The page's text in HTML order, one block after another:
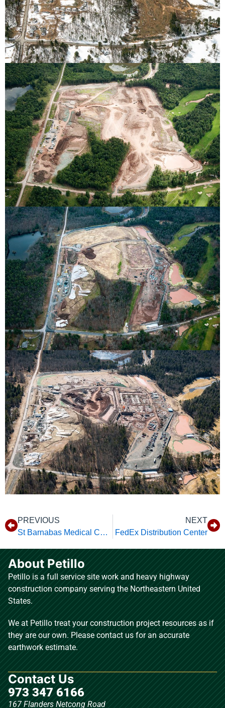
PREVIOUS
St Barnabas Medical Center
NEXT
FedEx Distribution Center
Contact Us
973 347 6166
167 Flanders Netcong Road
About Petillo
Petillo is a full service site work and heavy highway
construction company serving the Northeastern United
States.
We at Petillo treat your construction project resources as if
they are our own. Please contact us for an accurate
earthwork estimate.